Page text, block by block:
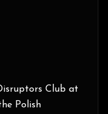
Club at
Polish